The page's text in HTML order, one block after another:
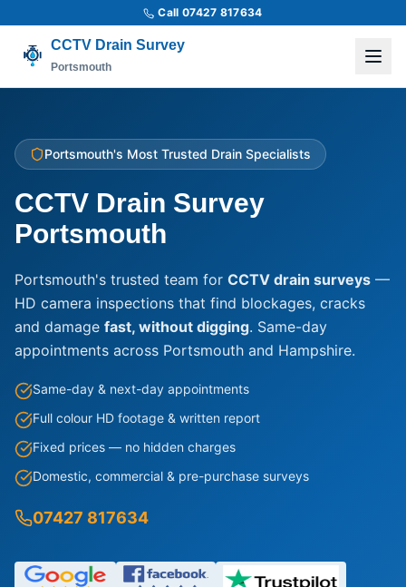
Call 07427 817634
CCTV Drain Survey
Portsmouth
Portsmouth's Most Trusted Drain Specialists
CCTV Drain Survey
Portsmouth
Portsmouth's trusted team for CCTV drain surveys —
HD camera inspections that find blockages, cracks
and damage fast, without digging. Same-day
appointments across Portsmouth and Hampshire.
Same-day & next-day appointments
Full colour HD footage & written report
Fixed prices — no hidden charges
Domestic, commercial & pre-purchase surveys
07427 817634